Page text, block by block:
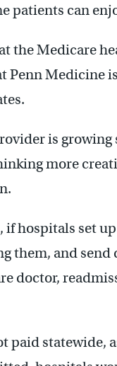
patients can
the Medicare
Penn Medicine
is growing
more
if hospitals set
them, and send
doctor,
paid statewide,